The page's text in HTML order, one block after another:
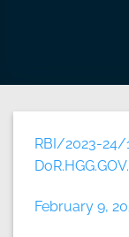
RBI/2023-24/
February 9,